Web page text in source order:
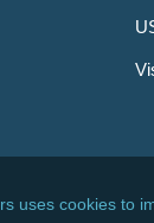
Partners, PC. All